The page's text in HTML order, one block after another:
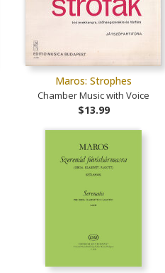
Maros: Strophes
Chamber Music with Voice
$13.99